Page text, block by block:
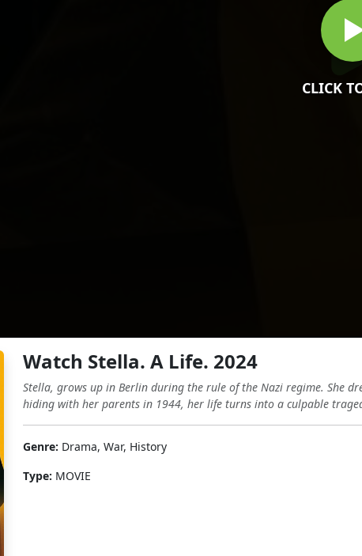
CLICK
Watch Stella. A Life. 2024
Stella, grows up in Berlin during the rule of the Nazi regime. She
hiding with her parents in 1944, her life turns into a culpable
Genre: Drama, War, History
Type: MOVIE